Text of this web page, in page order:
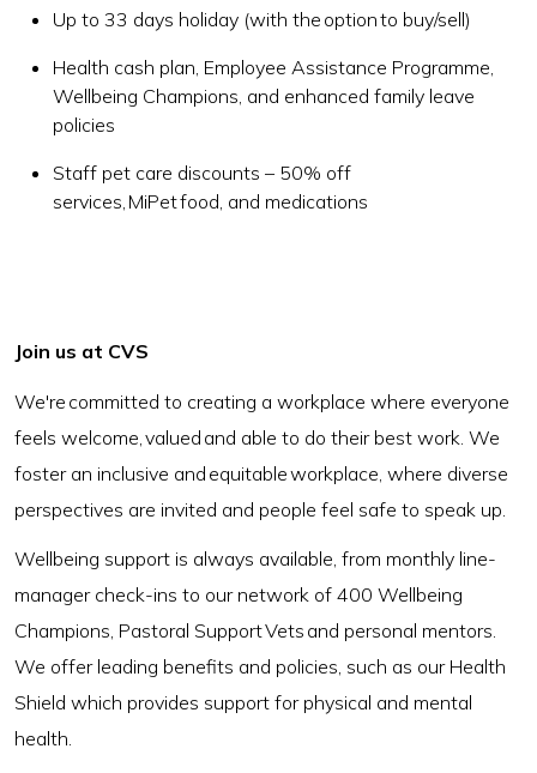
Up to 33 days holiday (with the option to buy/sell)
Health cash plan, Employee Assistance Programme,
Wellbeing Champions, and enhanced family leave
policies
Staff pet care discounts – 50% off
services, MiPet food, and medications
Join us at CVS
We're committed to creating a workplace where everyone
feels welcome, valued and able to do their best work. We
foster an inclusive and equitable workplace, where diverse
perspectives are invited and people feel safe to speak up.
Wellbeing support is always available, from monthly line-
manager check-ins to our network of 400 Wellbeing
Champions, Pastoral Support Vets and personal mentors.
We offer leading benefits and policies, such as our Health
Shield which provides support for physical and mental
health.